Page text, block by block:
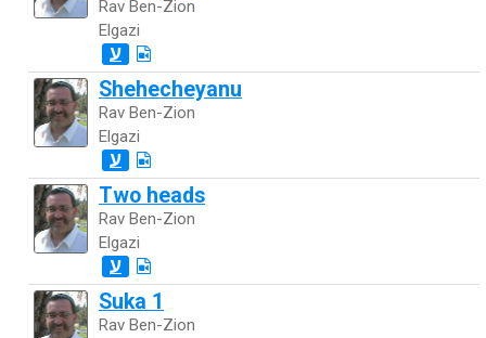
Rav Ben-Zion
Elgazi
ע
Shehecheyanu
Rav Ben-Zion
Elgazi
ע
Two heads
Rav Ben-Zion
Elgazi
ע
Suka 1
Rav Ben-Zion